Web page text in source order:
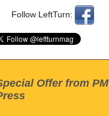
Follow LeftTurn:
Offer from PM